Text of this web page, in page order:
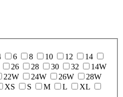
6 8 10 12
14
26 28 30 32
14W
22W 24W 26W
28W
XS S M L
XL